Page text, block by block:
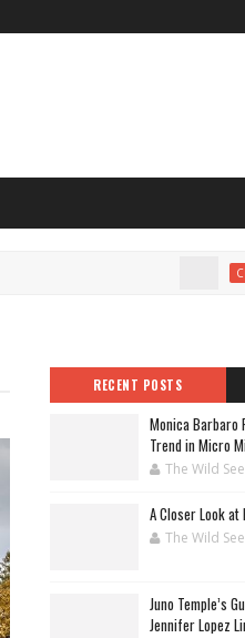
RECENT POSTS
Monica Barbaro
Trend in Micro
The Wild
A Closer Look at
The Wild
Juno Temple’s
Jennifer Lopez